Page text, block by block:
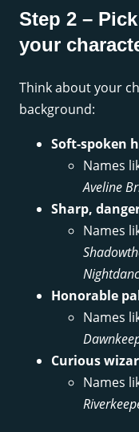
Step 2 –
your
Think about your
background:
Soft-spoken
Names
Aveline
Sharp,
Names
Honorable
Names
Curious
Names